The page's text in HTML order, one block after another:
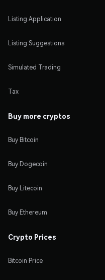
Listing Application
Listing Suggestions
Simulated Trading
Tax
Buy more cryptos
Buy Bitcoin
Buy Dogecoin
Buy Litecoin
Buy Ethereum
Crypto Prices
Bitcoin Price